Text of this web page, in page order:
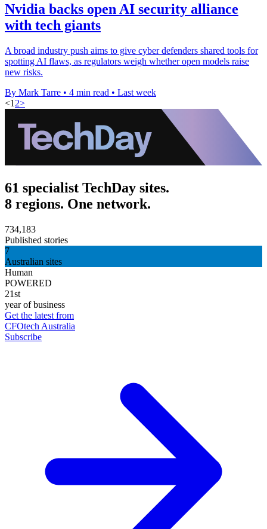
Nvidia backs open AI security alliance
with tech giants
A broad industry push aims to give cyber defenders shared tools for
spotting AI flaws, as regulators weigh whether open models raise
new risks.
By Mark Tarre • 4 min read • Last week
<1 2>
61 specialist TechDay sites.
8 regions. One network.
734,183
Published stories
7
Australian sites
Human
POWERED
21st
year of business
Get the latest from
CFOtech Australia
Subscribe